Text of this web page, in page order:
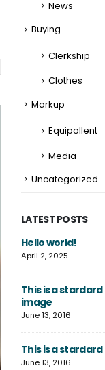
News
Buying
Clerkship
Clothes
Markup
Equipollent
Media
Uncategorized
LATEST POSTS
Hello world!
April 2, 2025
This is a
image
June 13, 2016
This is a
June 13, 2016